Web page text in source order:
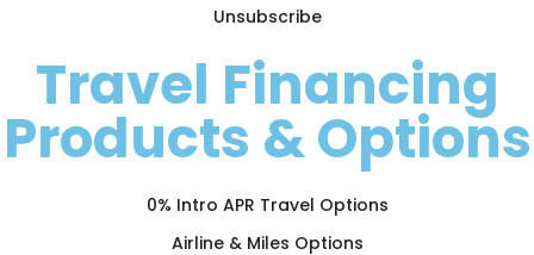
Unsubscribe
Travel Financing
Products & Options
0% Intro APR Travel Options
Airline & Miles Options